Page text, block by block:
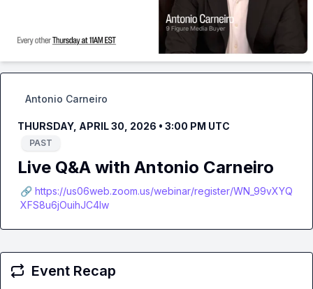
Antonio Carneiro
THURSDAY, APRIL 30, 2026 • 3:00 PM UTC
PAST
Live Q&A with Antonio Carneiro
🔗 https://us06web.zoom.us/webinar/register/WN_99vXYQ
XFS8u6jOuihJC4lw
Event Recap